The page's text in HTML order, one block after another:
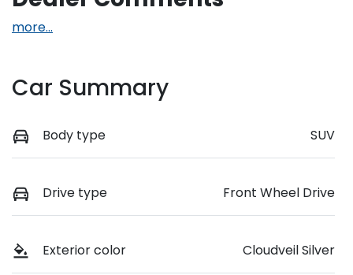
more...
Car Summary
Body type SUV
Drive type Front Wheel Drive
Exterior color Cloudveil Silver